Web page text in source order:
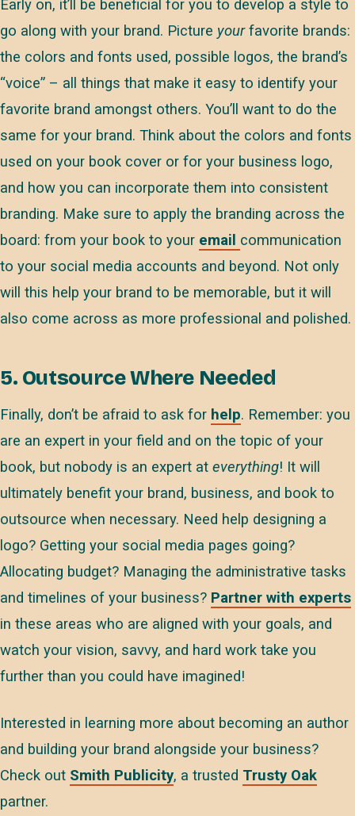
Early on, it’ll be beneficial for you to develop a style to
go along with your brand. Picture yourfavorite brands:
the colors and fonts used, possible logos, the brand’s
“voice” – all things that make it easy to identify your
favorite brand amongst others. You’ll want to do the
same for your brand. Think about the colors and fonts
used on your book cover or for your business logo,
and how you can incorporate them into consistent
branding. Make sure to apply the branding across the
board: from your book to your email communication
to your social media accounts and beyond. Not only
will this help your brand to be memorable, but it will
also come across as more professional and polished.
5. Outsource Where Needed
Finally, don’t be afraid to ask for help. Remember: you
are an expert in your field and on the topic of your
book, but nobody is an expert at everything! It will
ultimately benefit your brand, business, and book to
outsource when necessary. Need help designing a
logo? Getting your social media pages going?
Allocating budget? Managing the administrative tasks
and timelines of your business? Partner with experts
in these areas who are aligned with your goals, and
watch your vision, savvy, and hard work take you
further than you could have imagined!
Interested in learning more about becoming an author
and building your brand alongside your business?
Check out Smith Publicity, a trusted Trusty Oak
partner.